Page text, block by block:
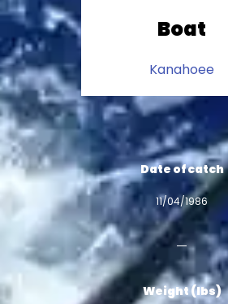
Boat
Kanahoee
Date of catch
11/04/1986
Weight (lbs)